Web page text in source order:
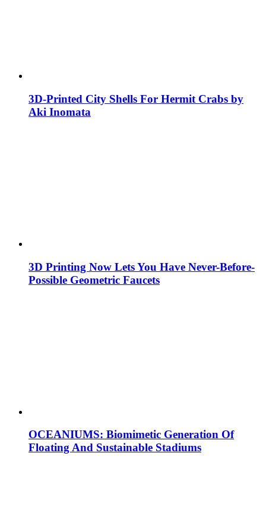
3D-Printed City Shells For Hermit Crabs by
Aki Inomata
3D Printing Now Lets You Have Never-Before-
Possible Geometric Faucets
OCEANIUMS: Biomimetic Generation Of
Floating And Sustainable Stadiums